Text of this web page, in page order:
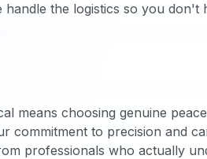
the logistics so you don't
means choosing genuine
commitment to precision and
professionals who actually